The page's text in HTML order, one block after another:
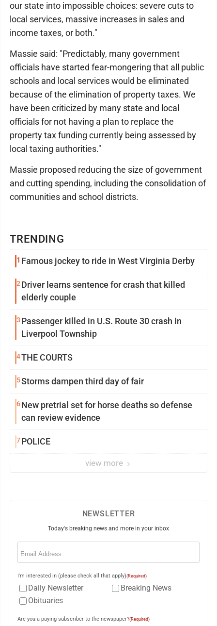
TRENDING
1 Famous jockey to ride in West Virginia Derby
2Driver learns sentence for crash that killed
elderly couple
3 Passenger killed in U.S. Route 30 crash in
Liverpool Township
4THE COURTS
5Storms dampen third day of fair
6New pretrial set for horse deaths so defense
can review evidence
7POLICE
view more
our state into impossible choices: severe cuts to
local services, massive increases in sales and
income taxes, or both."
Massie said: "Predictably, many government
officials have started fear-mongering that all public
schools and local services would be eliminated
because of the elimination of property taxes. We
have been criticized by many state and local
officials for not having a plan to replace the
property tax funding currently being assessed by
local taxing authorities."
Massie proposed reducing the size of government
and cutting spending, including the consolidation of
communities and school districts.
NEWSLETTER
Today's breaking news and more in your inbox
Email
I'm interested in (please check all that apply)(Required)
Daily Newsletter
Breaking News
Obituaries
Are you a paying subscriber to the newspaper?(Required)